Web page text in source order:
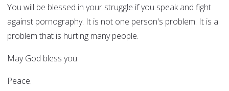
You will be blessed in your struggle if you speak and fight
against pornography. It is not one person's problem. It is a
problem that is hurting many people.
May God bless you.
Peace.